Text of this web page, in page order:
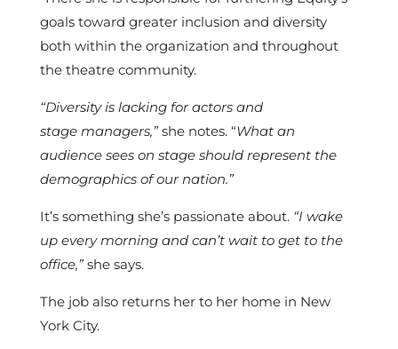
goals toward greater inclusion and diversity
both within the organization and throughout
the theatre community.
“Diversity is lacking for actors and
stage managers,”she notes. “What an
audience sees on stage should represent the
demographics of our nation.”
It’s something she’s passionate about. “I wake
up every morning and can’t wait to get to the
office,”she says.
The job also returns her to her home in New
York City.